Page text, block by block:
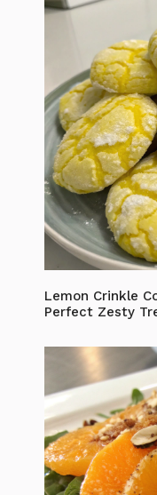
Lemon Crinkle
Perfect Zesty